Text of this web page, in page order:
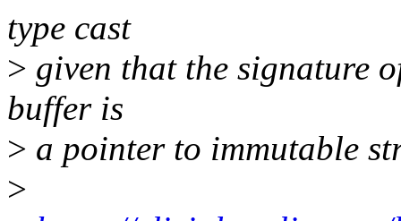
type cast
> given that the signature
buffer is
> a pointer to immutable
>